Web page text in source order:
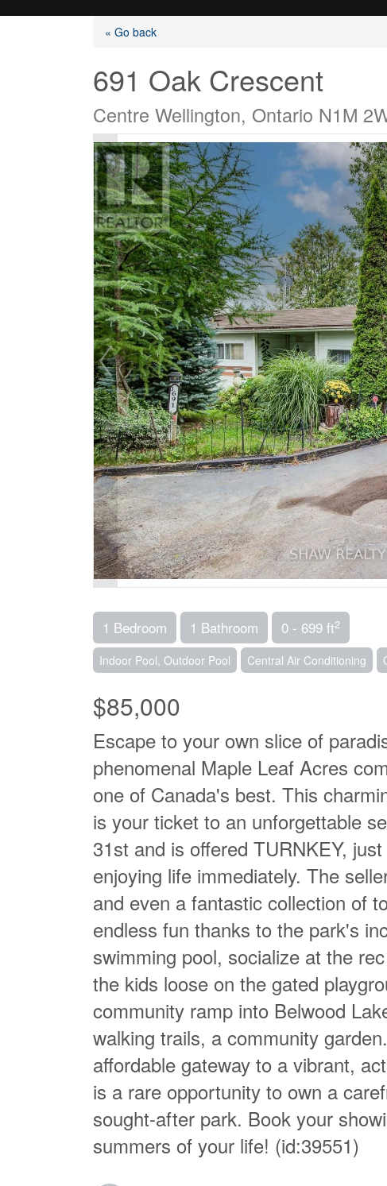
Listings
Selling?
Buying?
Agents
Contact
« Go back
691 Oak Crescent
Centre Wellington, Ontario N1M
1 Bedroom 1 Bathroom 0 - 699 ft2
Indoor Pool, Outdoor Pool Central Air Conditioning
$85,000
Escape to your own slice of
phenomenal Maple Leaf Acres
one of Canada's best. This
is your ticket to an unforgettable
31st and is offered TURNKEY,
enjoying life immediately. The
and even a fantastic collection of
endless fun thanks to the park's
swimming pool, socialize at the
the kids loose on the gated
community ramp into Belwood
walking trails, a community
affordable gateway to a vibrant,
is a rare opportunity to own a
sought-after park. Book your
summers of your life! (id:39551)